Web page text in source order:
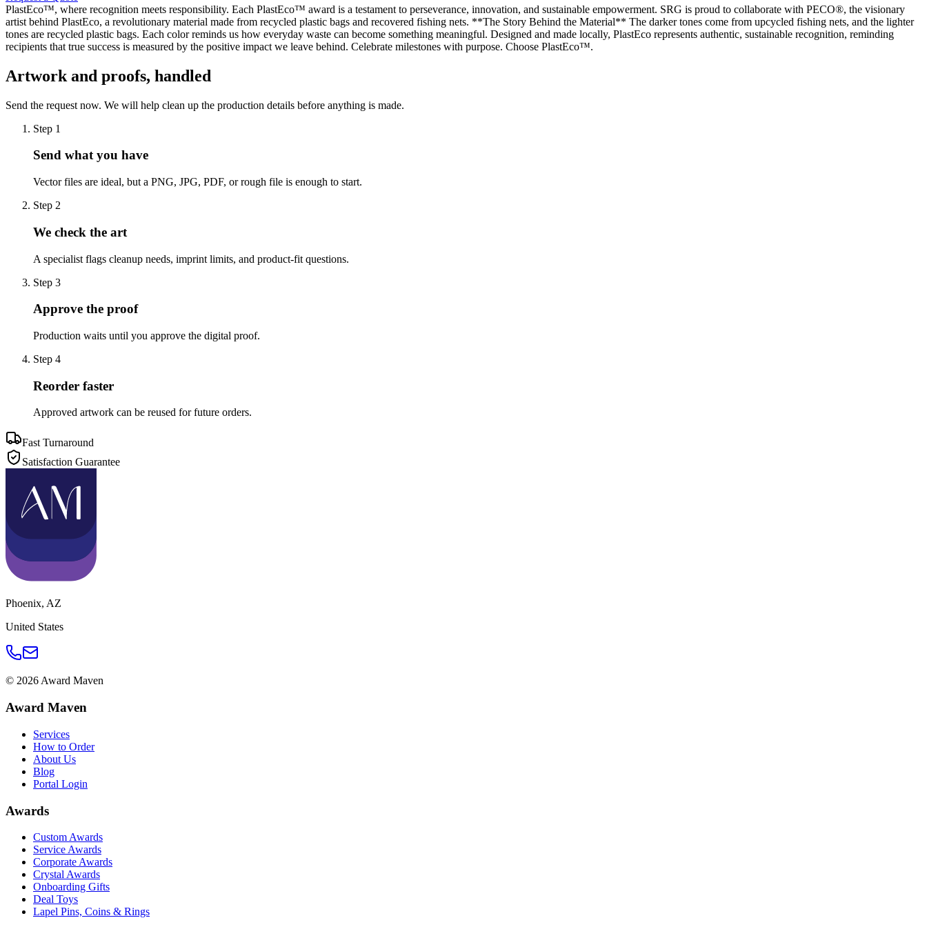
PlastEco™, where recognition meets responsibility. Each PlastEco™ award is a testament to perseverance, innovation, and sustainable empowerment. SRG is proud to collaborate with PECO®, the visionary
artist behind PlastEco, a revolutionary material made from recycled plastic bags and recovered fishing nets. **The Story Behind the Material** The darker tones come from upcycled fishing nets, and the lighter
tones are recycled plastic bags. Each color reminds us how everyday waste can become something meaningful. Designed and made locally, PlastEco represents authentic, sustainable recognition, reminding
recipients that true success is measured by the positive impact we leave behind. Celebrate milestones with purpose. Choose PlastEco™.
Artwork and proofs, handled
Send the request now. We will help clean up the production details before anything is made.
Step 1
Send what you have
Vector files are ideal, but a PNG, JPG, PDF, or rough file is enough to start.
Step 2
We check the art
A specialist flags cleanup needs, imprint limits, and product-fit questions.
Step 3
Approve the proof
Production waits until you approve the digital proof.
Step 4
Reorder faster
Approved artwork can be reused for future orders.
Fast Turnaround
Satisfaction Guarantee
Phoenix, AZ
United States
© 2026Award Maven
Award Maven
Services
How to Order
About Us
Blog
Portal Login
Awards
Custom Awards
Service Awards
Corporate Awards
Crystal Awards
Onboarding Gifts
Deal Toys
Lapel Pins, Coins & Rings